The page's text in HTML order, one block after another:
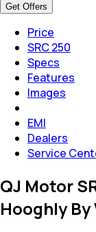
Get Offers
Price
SRC 250
Specs
Features
Images
EMI
Dealers
Service
QJ Motor
Hooghly